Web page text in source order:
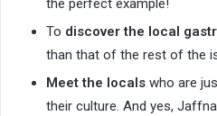
the perfect example!
To discover the local
than that of the rest of the
Meet the locals who are
their culture. And yes,